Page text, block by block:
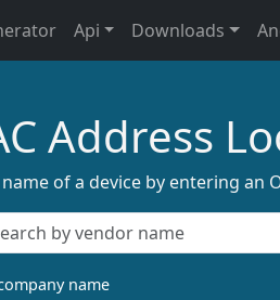
Api Downloads
Address
of a device by entering an
name